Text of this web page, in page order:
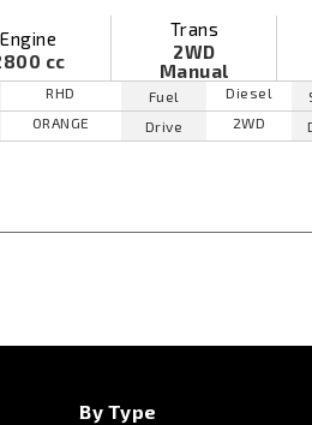
Engine
cc
Trans
2WD
Manual
RHD
ORANGE
Fuel
Diesel
Drive
2WD
By Type